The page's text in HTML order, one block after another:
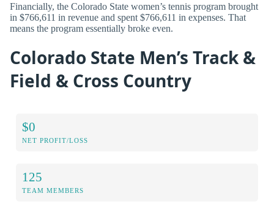
Financially, the Colorado State women’s tennis program brought
in $766,611 in revenue and spent $766,611 in expenses. That
means the program essentially broke even.
Colorado State Men’s Track &
Field & Cross Country
$0
NET PROFIT/LOSS
125
TEAM MEMBERS